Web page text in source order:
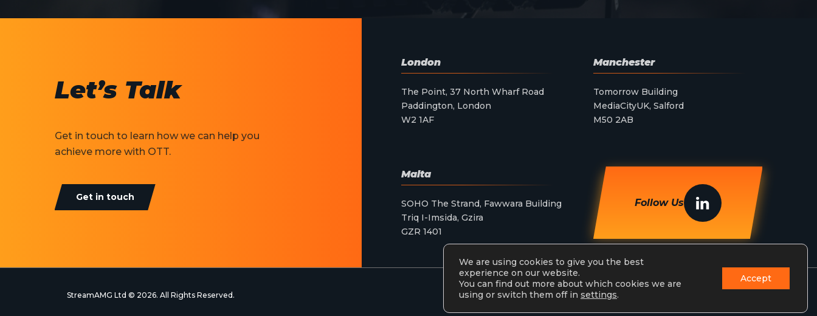
Let’s Talk
Get in touch to learn how we can help you
achieve more with OTT.
Get in touch
London
The Point, 37 North Wharf Road
Paddington, London
W2 1AF
Manchester
Tomorrow Building
MediaCityUK, Salford
M50 2AB
Malta
SOHO The Strand, Fawwara Building
Triq I-Imsida, Gzira
GZR 1401
Follow Us
StreamAMG Ltd © 2026. All Rights Reserved.
We are using cookies to give you the best
experience on our website.
You can find out more about which cookies we are
using or switch them off in settings.
Accept